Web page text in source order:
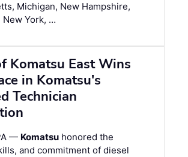
Michigan, New Hampshire,
New York, …
Komatsu East Wins
in Komatsu's
Technician
— Komatsu honored the
and commitment of diesel